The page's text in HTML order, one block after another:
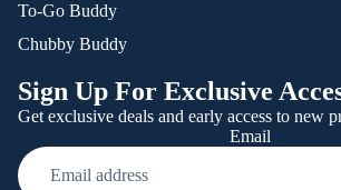
To-Go Buddy
Chubby Buddy
Sign Up For Exclusive
Get exclusive deals and early access to new
Email